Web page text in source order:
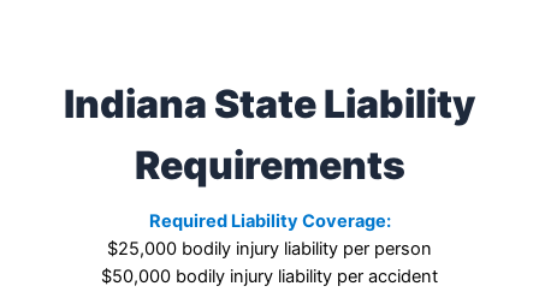
Indiana State Liability
Requirements
Required Liability Coverage:
$25,000 bodily injury liability per person
$50,000 bodily injury liability per accident